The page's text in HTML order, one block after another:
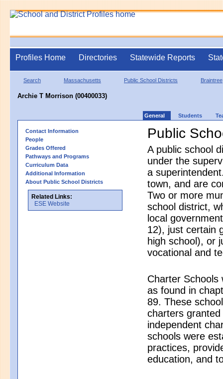
Profiles Home Directories Statewide Reports
Search Massachusetts Public School Districts Braintree
Archie T Morrison (00400033)
General Students
Contact Information
People
Grades Offered
Pathways and Programs
Curriculum Data
Additional Information
About Public School Districts
Related Links:
ESE Website
Public
A public school
under the
a
town, and are
Two or more
school district,
local
12), just certain
high school), or
vocational and
Charter Schools
as found in
89. These
charters
independent
schools were
practices,
education, and